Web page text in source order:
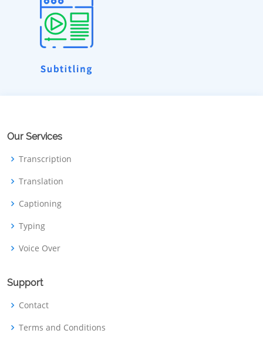
Our Services
Transcription
Translation
Captioning
Typing
Voice Over
Support
Contact
Terms and Conditions